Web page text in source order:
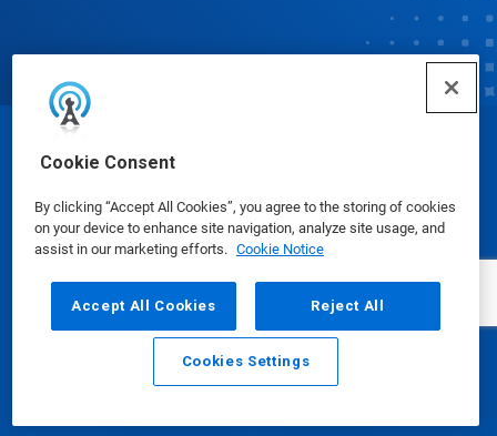
Cookie Consent
By clicking “Accept All Cookies”, you agree to the storing of cookies
on your device to enhance site navigation, analyze site usage, and
assist in our marketing efforts. Cookie Notice
Accept All Cookies Reject All
Cookies Settings
Email Call
© Ecolab Inc. 2025
Safety Data Sheets|Privacy Policy|Terms of Use